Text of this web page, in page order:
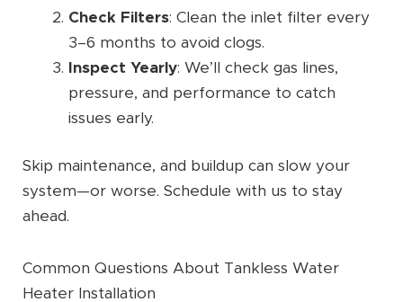
Check Filters: Clean the inlet filter every
3–6 months to avoid clogs.
Inspect Yearly: We’ll check gas lines,
pressure, and performance to catch
issues early.
Skip maintenance, and buildup can slow your
system—or worse. Schedule with us to stay
ahead.
Common Questions About Tankless Water
Heater Installation